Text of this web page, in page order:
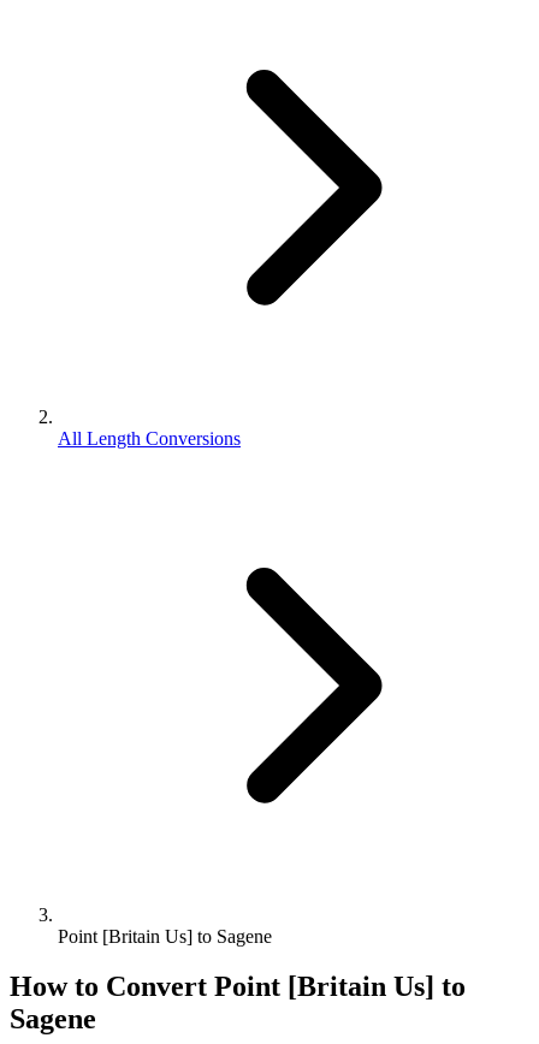
All Length Conversions
Point [Britain Us] to Sagene
How to Convert Point [Britain Us] to
Sagene